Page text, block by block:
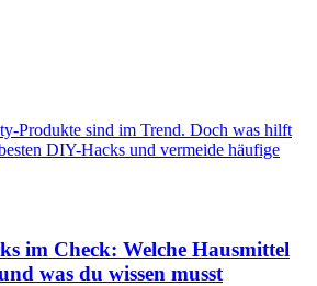
im Check: Welche Hausmittel
was du wissen musst